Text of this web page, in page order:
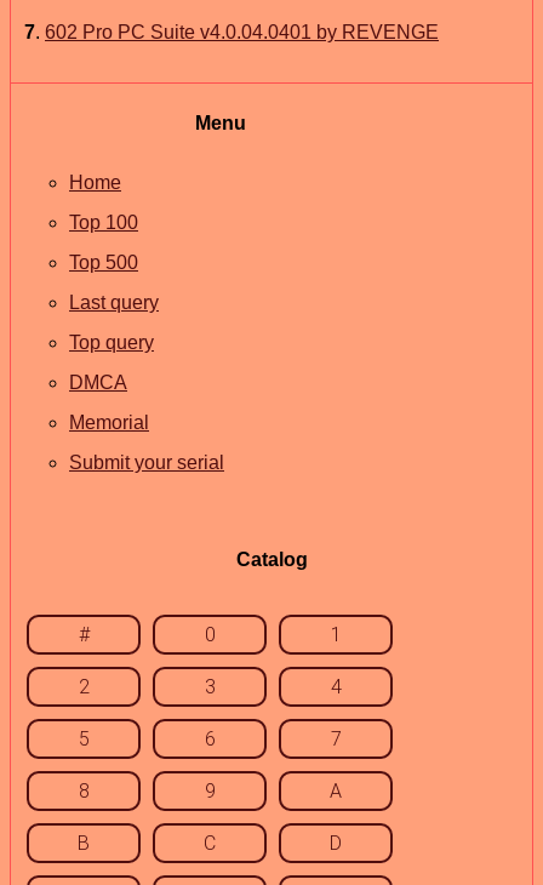
7. 602 Pro PC Suite v4.0.04.0401 by REVENGE
Menu
Home
Top 100
Top 500
Last query
Top query
DMCA
Memorial
Submit your serial
Catalog
# 0 1
2 3 4
5 6 7
8 9 A
B C D